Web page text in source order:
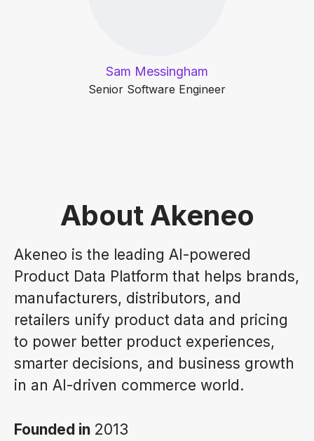
Sam Messingham
Senior Software Engineer
About Akeneo
Akeneo is the leading AI-powered
Product Data Platform that helps brands,
manufacturers, distributors, and
retailers unify product data and pricing
to power better product experiences,
smarter decisions, and business growth
in an AI-driven commerce world.
Founded in 2013